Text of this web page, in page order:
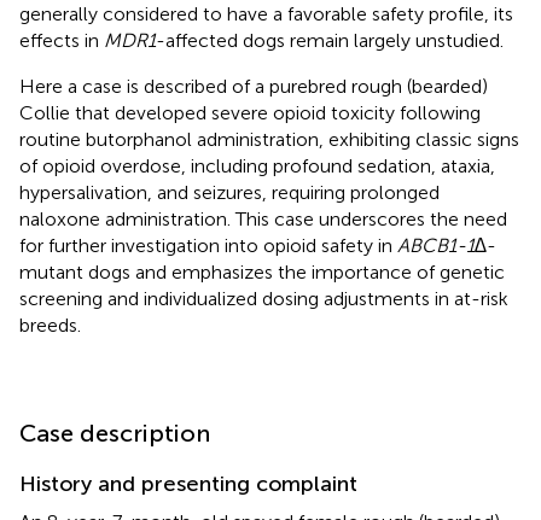
generally considered to have a favorable safety profile, its
effects in MDR1-affected dogs remain largely unstudied.
Here a case is described of a purebred rough (bearded)
Collie that developed severe opioid toxicity following
routine butorphanol administration, exhibiting classic signs
of opioid overdose, including profound sedation, ataxia,
hypersalivation, and seizures, requiring prolonged
naloxone administration. This case underscores the need
for further investigation into opioid safety in ABCB1-1∆-
mutant dogs and emphasizes the importance of genetic
screening and individualized dosing adjustments in at-risk
breeds.
Case description
History and presenting complaint